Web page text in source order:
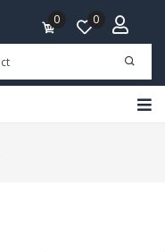
0 0